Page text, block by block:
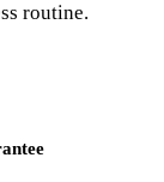
routine.